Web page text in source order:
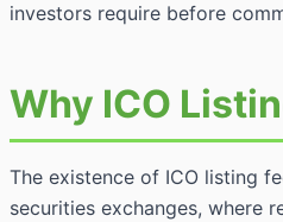
investors require before
Why ICO
The existence of ICO listing
securities exchanges, where